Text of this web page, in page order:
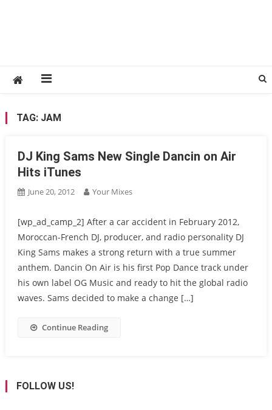
TAG: JAM
DJ King Sams New Single Dancin on Air
Hits iTunes
June 20, 2012 Your Mixes
[wp_ad_camp_2] After a car accident in February 2012,
Moroccan-French DJ, producer, and radio personality DJ
King Sams makes a strong return with a true summer
anthem. Dancin On Air is his first Pop Dance track under
his own label OG Music and ready to hit the global radio
waves. Sams decided to make a change […]
Continue Reading
FOLLOW US!